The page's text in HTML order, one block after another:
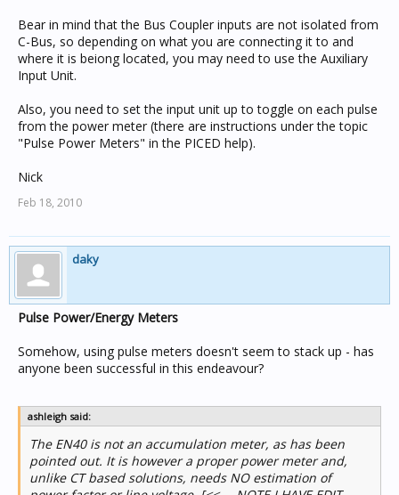
Bear in mind that the Bus Coupler inputs are not isolated from
C-Bus, so depending on what you are connecting it to and
where it is beiong located, you may need to use the Auxiliary
Input Unit.
Also, you need to set the input unit up to toggle on each pulse
from the power meter (there are instructions under the topic
"Pulse Power Meters" in the PICED help).
Nick
Feb 18, 2010
daky
Pulse Power/Energy Meters
Somehow, using pulse meters doesn't seem to stack up - has
anyone been successful in this endeavour?
ashleigh said:
The EN40 is not an accumulation meter, as has been
pointed out. It is however a proper power meter and,
unlike CT based solutions, needs NO estimation of